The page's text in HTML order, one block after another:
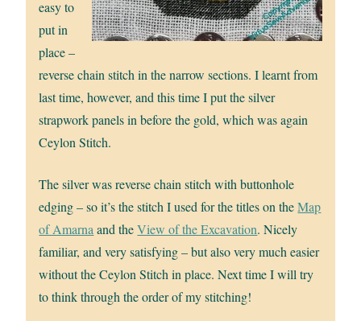
easy to
put in
place –
reverse chain stitch in the narrow sections. I learnt from
last time, however, and this time I put the silver
strapwork panels in before the gold, which was again
Ceylon Stitch.
The silver was reverse chain stitch with buttonhole
edging – so it’s the stitch I used for the titles on theMap
of Amarnaand theView of the Excavation. Nicely
familiar, and very satisfying – but also very much easier
without the Ceylon Stitch in place. Next time I will try
to think through the order of my stitching!